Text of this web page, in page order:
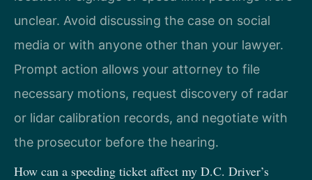
unclear. Avoid discussing the case on social
media or with anyone other than your lawyer.
Prompt action allows your attorney to file
necessary motions, request discovery of radar
or lidar calibration records, and negotiate with
the prosecutor before the hearing.
How can a speeding ticket affect my D.C. Driver’s